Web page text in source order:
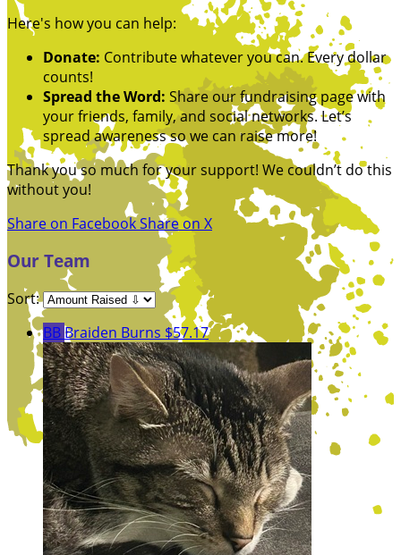
Here's how you can help:
Donate: Contribute whatever you can. Every dollar
counts!
Spread the Word: Share our fundraising page with
your friends, family, and social networks. Let’s
spread awareness so we can raise more!
Thank you so much for your support! We couldn’t do this
without you!
Share on FacebookShare on X
Our Team
Sort:
BBBraiden Burns $57.17